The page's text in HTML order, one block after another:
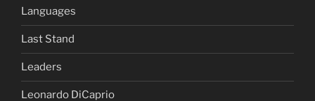
Languages
Last Stand
Leaders
Leonardo DiCaprio